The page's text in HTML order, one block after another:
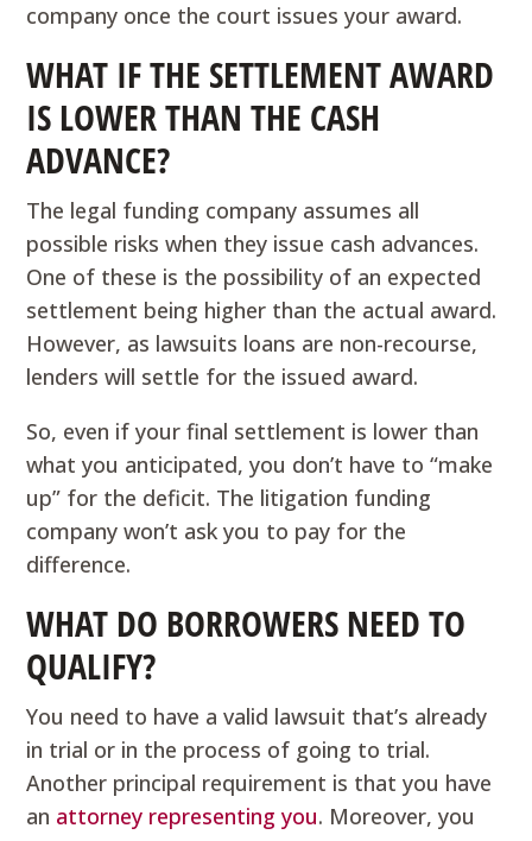
company once the court issues your award.
WHAT IF THE SETTLEMENT AWARD
IS LOWER THAN THE CASH
ADVANCE?
The legal funding company assumes all
possible risks when they issue cash advances.
One of these is the possibility of an expected
settlement being higher than the actual award.
However, as lawsuits loans are non-recourse,
lenders will settle for the issued award.
So, even if your final settlement is lower than
what you anticipated, you don’t have to “make
up” for the deficit. The litigation funding
company won’t ask you to pay for the
difference.
WHAT DO BORROWERS NEED TO
QUALIFY?
You need to have a valid lawsuit that’s already
in trial or in the process of going to trial.
Another principal requirement is that you have
an attorney representing you. Moreover, you